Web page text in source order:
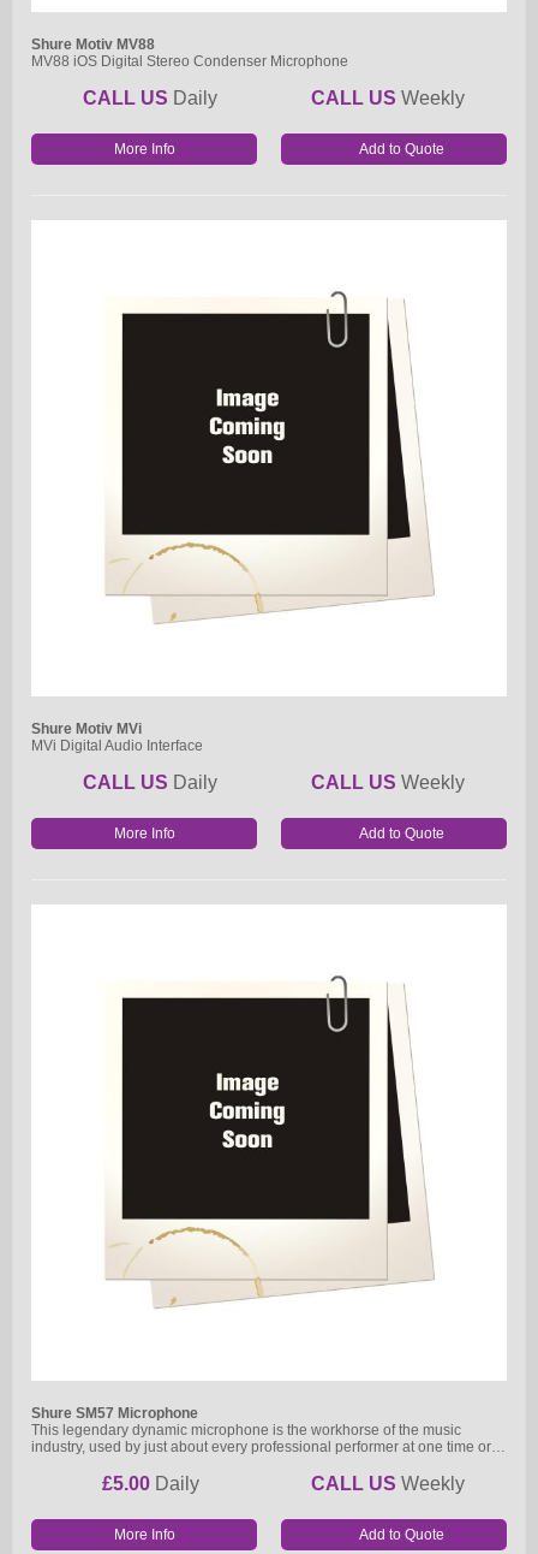
Shure Motiv MV88
MV88 iOS Digital Stereo Condenser Microphone
CALL US Daily CALL US Weekly
More Info
Shure Motiv MVi
MVi Digital Audio Interface
CALL US Daily CALL US Weekly
More Info
Shure SM57 Microphone
This legendary dynamic microphone is the workhorse of the music
industry, used by just about every professional performer at one time or…
£5.00 Daily CALL US Weekly
More Info